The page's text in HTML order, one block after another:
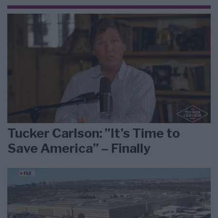
Tucker Carlson: ”It’s Time to
Save America” – Finally